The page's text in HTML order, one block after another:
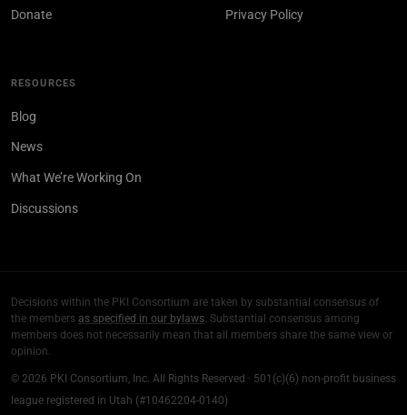
Donate Privacy Policy
RESOURCES
Blog
News
What We’re Working On
Discussions
Decisions within the PKI Consortium are taken by substantial consensus of
the members as specified in our bylaws. Substantial consensus among
members does not necessarily mean that all members share the same view or
opinion.
© 2026 PKI Consortium, Inc. All Rights Reserved · 501(c)(6) non-profit business
league registered in Utah (#10462204-0140)